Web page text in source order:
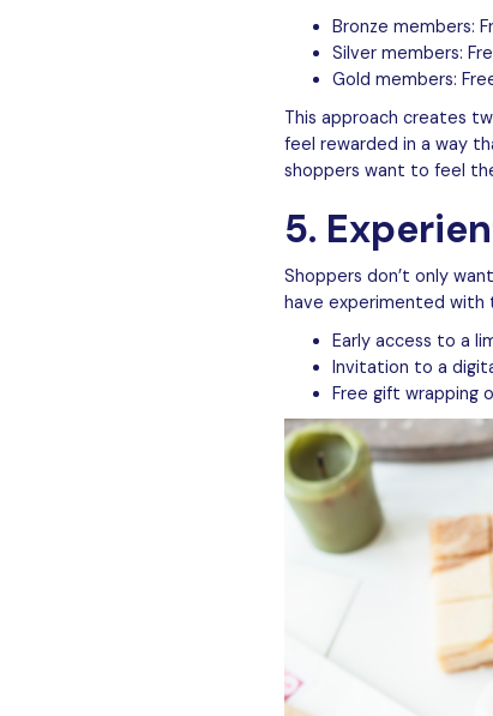
Bronze members:
Silver members:
Gold members:
This approach creates
feel rewarded in a way
shoppers want to feel
5.
Shoppers don’t only
have experimented with
Early access to a
Invitation to a
Free gift wrapping